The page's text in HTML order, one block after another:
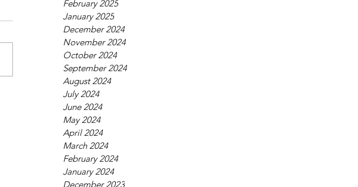
February 2025
January 2025
December 2024
November 2024
October 2024
September 2024
August 2024
July 2024
June 2024
May 2024
April 2024
March 2024
February 2024
January 2024
December 2023